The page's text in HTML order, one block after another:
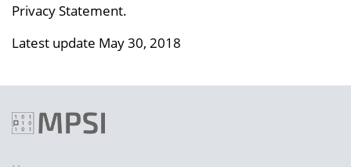
Privacy Statement.
Latest update May 30, 2018